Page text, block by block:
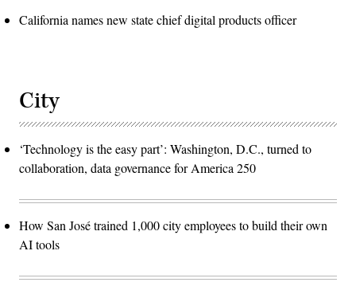
California names new state chief digital products officer
City
‘Technology is the easy part’: Washington, D.C., turned to
collaboration, data governance for America 250
How San José trained 1,000 city employees to build their own
AI tools